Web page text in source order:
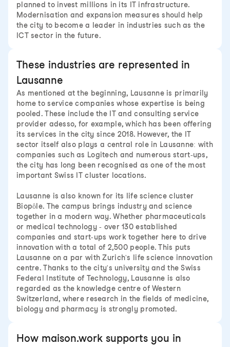
planned to invest millions in its IT infrastructure.
Modernisation and expansion measures should help
the city to become a leader in industries such as the
ICT sector in the future.
These industries are represented in
Lausanne
As mentioned at the beginning, Lausanne is primarily
home to service companies whose expertise is being
pooled. These include the IT and consulting service
provider adesso, for example, which has been offering
its services in the city since 2018. However, the IT
sector itself also plays a central role in Lausanne: with
companies such as Logitech and numerous start-ups,
the city has long been recognised as one of the most
important Swiss IT cluster locations.
Lausanne is also known for its life science cluster
Biopôle. The campus brings industry and science
together in a modern way. Whether pharmaceuticals
or medical technology - over 130 established
companies and start-ups work together here to drive
innovation with a total of 2,500 people. This puts
Lausanne on a par with Zurich's life science innovation
centre. Thanks to the city's university and the Swiss
Federal Institute of Technology, Lausanne is also
regarded as the knowledge centre of Western
Switzerland, where research in the fields of medicine,
biology and pharmacy is strongly promoted.
How maison.work supports you in